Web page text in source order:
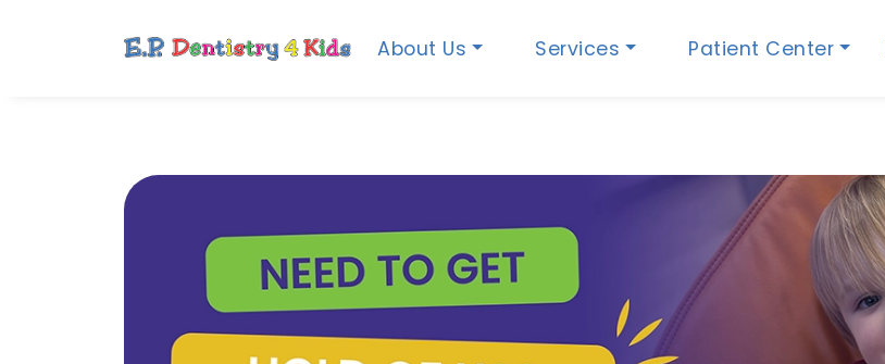
About Us Services Patient Center